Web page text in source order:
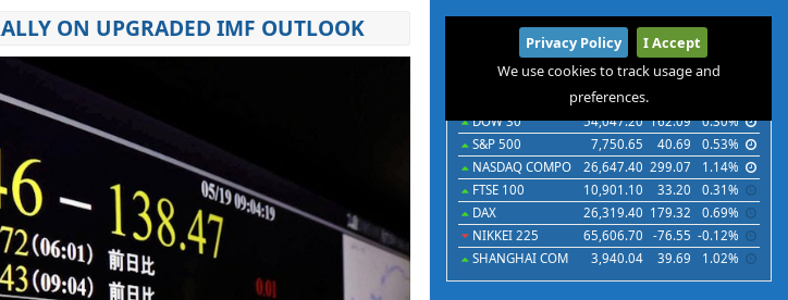
ON UPGRADED IMF OUTLOOK International
Indices Commodities Currencies
Last
DOW 30
54,047.20 162.09
0.30%
S&P 500
7,750.65 40.69
0.53%
NASDAQ COMPO
26,647.40 299.07
1.14%
FTSE 100
10,901.10 33.20
0.31%
DAX
26,319.40 179.32
0.69%
NIKKEI 225
65,606.70 -76.55 -0.12%
SHANGHAI COM
3,940.04 39.69 1.02%
Privacy Policy
I Accept
We use cookies to track usage and
preferences.